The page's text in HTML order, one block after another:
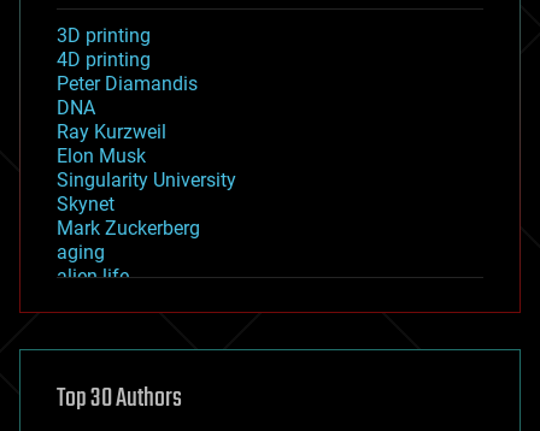
3D printing
4D printing
Peter Diamandis
DNA
Ray Kurzweil
Elon Musk
Singularity University
Skynet
Mark Zuckerberg
aging
alien life
asteroid/comet impacts
augmented reality
Top 30 Authors